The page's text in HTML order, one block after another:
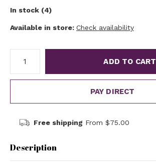
In stock (4)
Available in store: Check availability
ADD TO CART
PAY DIRECT
Free shipping From $75.00
Description